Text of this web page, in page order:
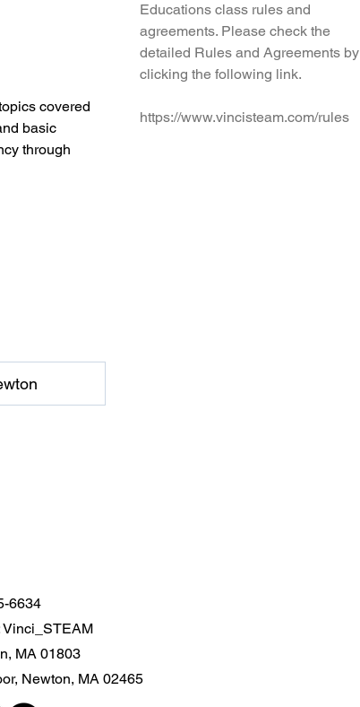
covered
basic
through
Educations class rules and
agreements. Please check the
detailed Rules and Agreements by
clicking the following link.
https://www.vincisteam.com/rules
6634
Vinci_STEAM
MA 01803
Newton, MA 02465​